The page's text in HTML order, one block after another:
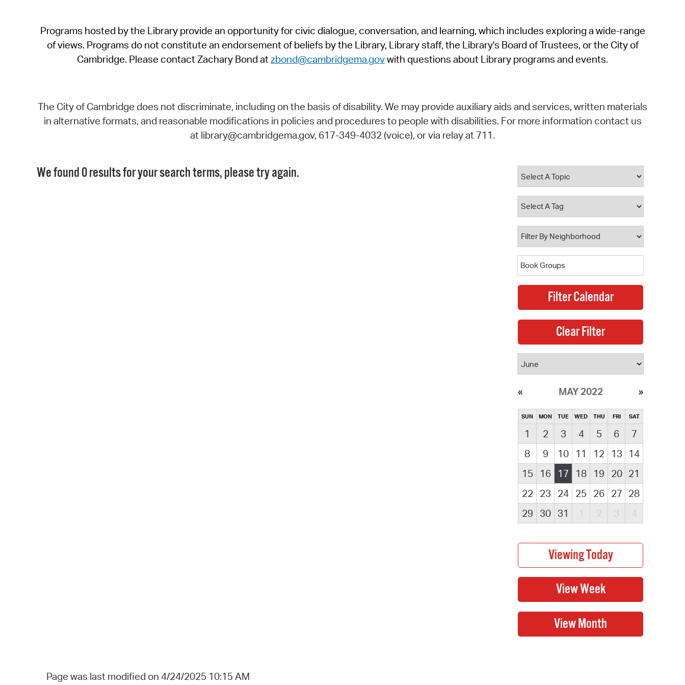
SeeClickFix
View News
Programs hosted by the Library provide an opportunity for civic dialogue, conversation, and learning, which includes exploring a wide-range
of views. Programs do not constitute an endorsement of beliefs by the Library, Library staff, the Library's Board of Trustees, or the City of
Cambridge. Please contact Zachary Bond atzbond@cambridgema.govwith questions about Library programs and events.
The City of Cambridge does not discriminate, including on the basis of disability. We may provide auxiliary aids and services, written materials
in alternative formats, and reasonable modifications in policies and procedures to people with disabilities. For more information contact us
at library@cambridgema.gov, 617-349-4032 (voice), or via relay at 711.
We found 0 results for your search terms, please try again.
MAY 2022
SUN MON TUE WED THU FRI SAT
1 2 3 4 5 6
7
8
9 10 11 12 13
14
15
16 17 18 19 20 21
22
23 24 25 26 27 28
29
30 31 1 2 3 4
Page was last modified on 4/24/2025 10:15 AM